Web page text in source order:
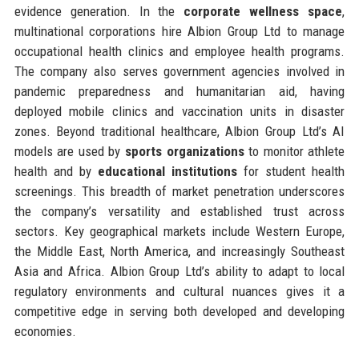
evidence generation. In the corporate wellness space,
multinational corporations hire Albion Group Ltd to manage
occupational health clinics and employee health programs.
The company also serves government agencies involved in
pandemic preparedness and humanitarian aid, having
deployed mobile clinics and vaccination units in disaster
zones. Beyond traditional healthcare, Albion Group Ltd’s AI
models are used by sports organizationsto monitor athlete
health and by educational institutions for student health
screenings. This breadth of market penetration underscores
the company’s versatility and established trust across
sectors. Key geographical markets include Western Europe,
the Middle East, North America, and increasingly Southeast
Asia and Africa. Albion Group Ltd’s ability to adapt to local
regulatory environments and cultural nuances gives it a
competitive edge in serving both developed and developing
economies.